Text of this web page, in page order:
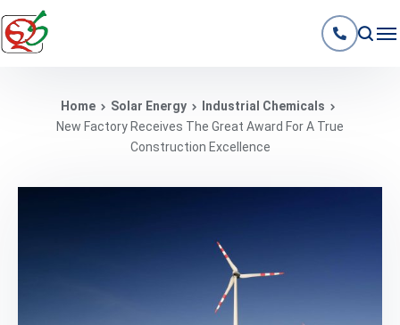
Home Solar Energy
Industrial Chemicals
New Factory Receives The Great Award For A True
Construction Excellence